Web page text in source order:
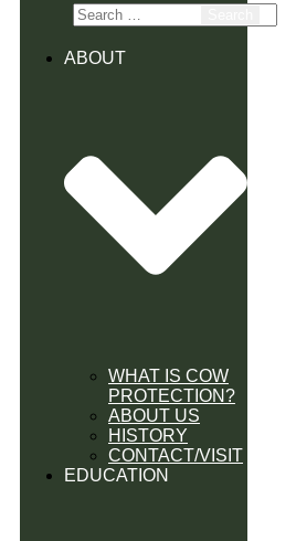
Search
for:
ABOUT
WHAT IS COW
PROTECTION?
ABOUT US
HISTORY
CONTACT/VISIT
EDUCATION